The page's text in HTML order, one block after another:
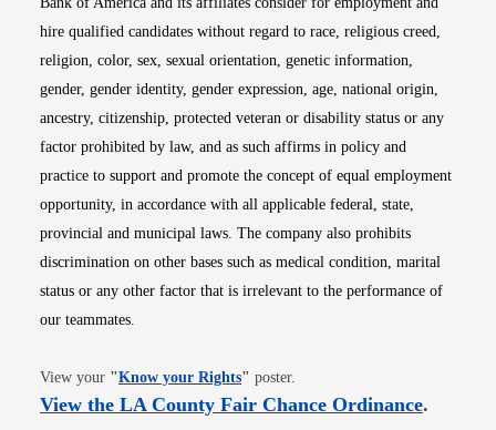
hire qualified candidates without regard to race, religious creed,
religion, color, sex, sexual orientation, genetic information,
gender, gender identity, gender expression, age, national origin,
ancestry, citizenship, protected veteran or disability status or any
factor prohibited by law, and as such affirms in policy and
practice to support and promote the concept of equal employment
opportunity, in accordance with all applicable federal, state,
provincial and municipal laws. The company also prohibits
discrimination on other bases such as medical condition, marital
status or any other factor that is irrelevant to the performance of
our teammates.
View your "Know your RightsOpens in new window
" poster.
View the LA County Fair Chance OrdinanceOpens
.